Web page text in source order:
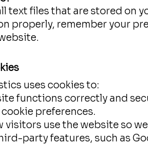
text files that are stored on
properly, remember your
uses cookies to:
functions correctly and
preferences.
visitors use the website so
party features, such as